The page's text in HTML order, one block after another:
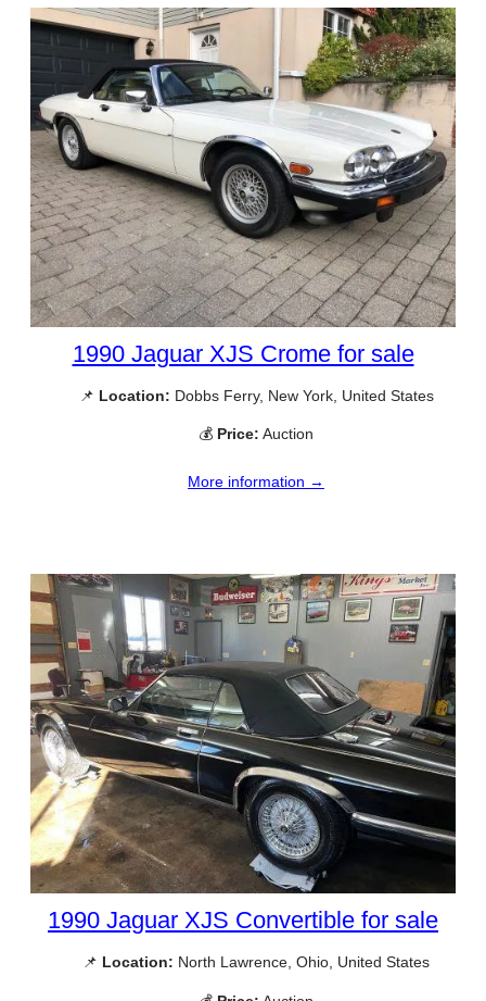
1990 Jaguar XJS Crome for sale
📌 Location: Dobbs Ferry, New York, United States
💰 Price: Auction
More information →
1990 Jaguar XJS Convertible for sale
📌 Location: North Lawrence, Ohio, United States